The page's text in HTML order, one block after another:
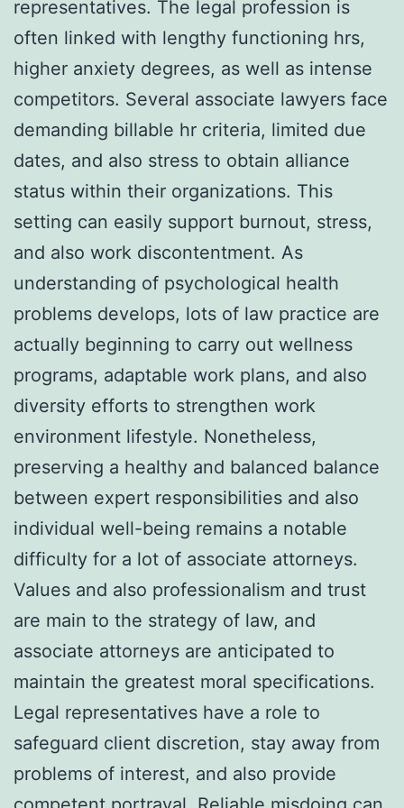
representatives. The legal profession is
often linked with lengthy functioning hrs,
higher anxiety degrees, as well as intense
competitors. Several associate lawyers face
demanding billable hr criteria, limited due
dates, and also stress to obtain alliance
status within their organizations. This
setting can easily support burnout, stress,
and also work discontentment. As
understanding of psychological health
problems develops, lots of law practice are
actually beginning to carry out wellness
programs, adaptable work plans, and also
diversity efforts to strengthen work
environment lifestyle. Nonetheless,
preserving a healthy and balanced balance
between expert responsibilities and also
individual well-being remains a notable
difficulty for a lot of associate attorneys.
Values and also professionalism and trust
are main to the strategy of law, and
associate attorneys are anticipated to
maintain the greatest moral specifications.
Legal representatives have a role to
safeguard client discretion, stay away from
problems of interest, and also provide